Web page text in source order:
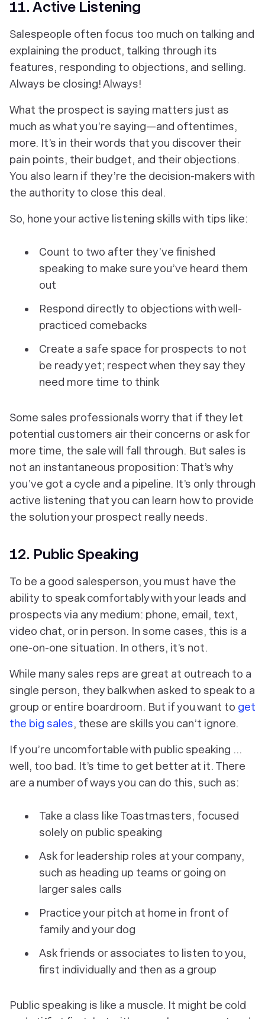
11. Active Listening
Salespeople often focus too much on talking and
explaining the product, talking through its
features, responding to objections, and selling.
Always be closing! Always!
What the prospect is saying matters just as
much as what you’re saying—and oftentimes,
more. It’s in theirwords that you discover their
pain points, their budget, and their objections.
You also learn if they’re the decision-makers with
the authority to close this deal.
So, hone your active listening skills with tips like:
Count to two after they’ve finished
speaking to make sure you’ve heard them
out
Respond directly to objections with well-
practiced comebacks
Create a safe space for prospects to not
be ready yet; respect when they say they
need more time to think
Some sales professionals worry that if they let
potential customers air their concerns or ask for
more time, the sale will fall through. But sales is
not an instantaneous proposition: That’s why
you’ve got a cycle and a pipeline. It’s only through
active listening that you can learn how to provide
the solution your prospect really needs.
12. Public Speaking
To be a good salesperson, you must have the
ability to speak comfortably with your leads and
prospects via any medium: phone, email, text,
video chat, or in person. In some cases, this is a
one-on-one situation. In others, it’s not.
While many sales reps are great at outreach to a
single person, they balk when asked to speak to a
group or entire boardroom. But if you want to get
the big sales, these are skills you can’t ignore.
If you’re uncomfortable with public speaking …
well, too bad. It’s time to get better at it. There
are a number of ways you can do this, such as:
Take a class like Toastmasters, focused
solely on public speaking
Ask for leadership roles at your company,
such as heading up teams or going on
larger sales calls
Practice your pitch at home in front of
family and your dog
Ask friends or associates to listen to you,
first individually and then as a group
Public speaking is like a muscle. It might be cold